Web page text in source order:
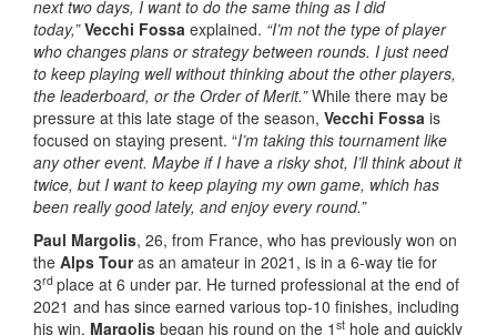
next two days, I want to do the same thing as I did
today,”Vecchi Fossa explained. “I’m not the type of player
who changes plans or strategy between rounds. I just need
to keep playing well without thinking about the other players,
the leaderboard, or the Order of Merit.”While there may be
pressure at this late stage of the season, Vecchi Fossa is
focused on staying present. “I’m taking this tournament like
any other event. Maybe if I have a risky shot, I’ll think about it
twice, but I want to keep playing my own game, which has
been really good lately, and enjoy every round.”
Paul Margolis, 26, from France, who has previously won on
the Alps Touras an amateur in 2021, is in a 6-way tie for
3rd place at 6 under par. He turned professional at the end of
2021 and has since earned various top-10 finishes, including
his win. Margolis began his round on the 1 st hole and quickly